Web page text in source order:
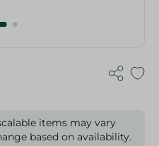
items may vary
based on availability.